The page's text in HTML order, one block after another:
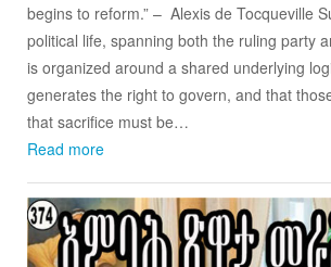
begins to reform.” – Alexis de Tocqueville
political life, spanning both the ruling party
is organized around a shared underlying
generates the right to govern, and that
that sacrifice must be…
Read more